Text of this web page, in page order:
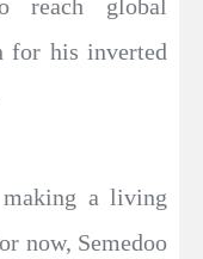
reach global
for his inverted
a living
now, Semedoo